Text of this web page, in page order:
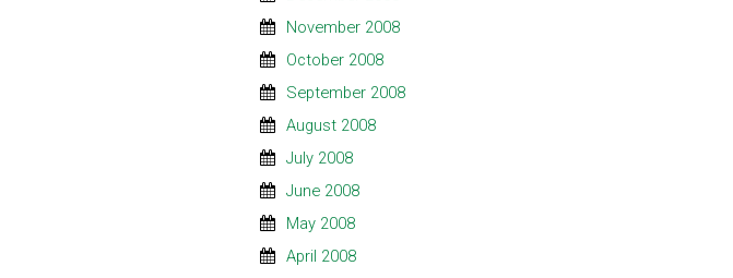
November 2008
October 2008
September 2008
August 2008
July 2008
June 2008
May 2008
April 2008